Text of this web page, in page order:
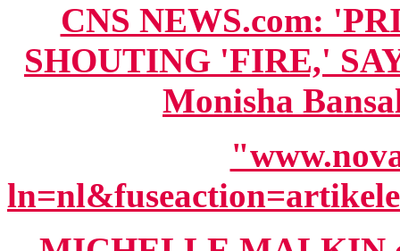
CNS NEWS.com:
SHOUTING 'FIRE,'
Monisha